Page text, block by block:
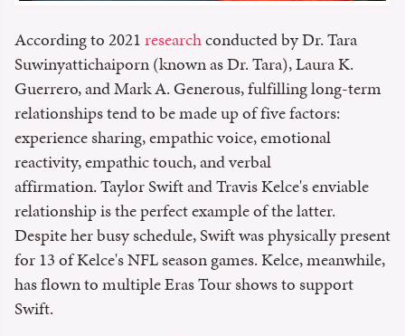
According to 2021researchconducted by Dr. Tara
Suwinyattichaiporn (known as Dr. Tara), Laura K.
Guerrero, and Mark A. Generous, fulfilling long-term
relationships tend to be made up of five factors:
experience sharing, empathic voice, emotional
reactivity, empathic touch, and verbal
affirmation. Taylor Swift and Travis Kelce's enviable
relationship is the perfect example of the latter.
Despite her busy schedule, Swift was physically present
for 13 of Kelce's NFL season games. Kelce, meanwhile,
has flown to multiple Eras Tour shows to support
Swift.